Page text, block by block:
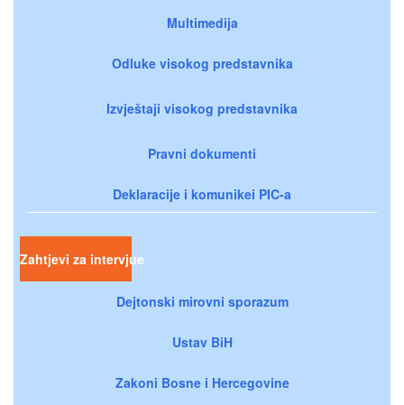
Multimedija
Odluke visokog predstavnika
Izvještaji visokog predstavnika
Pravni dokumenti
Deklaracije i komunikei PIC-a
Zahtjevi za intervjue
Dejtonski mirovni sporazum
Ustav BiH
Zakoni Bosne i Hercegovine